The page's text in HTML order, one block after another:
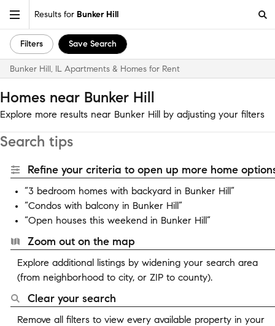
Results for Bunker Hill
Filters Save Search
Bunker Hill, IL Apartments & Homes for Rent
Homes near Bunker Hill
Explore more results near Bunker Hill by adjusting your filters
Search tips
Refine your criteria to open up more home
“3 bedroom homes with backyard in Bunker Hill”
“Condos with balcony in Bunker Hill”
“Open houses this weekend in Bunker Hill”
Zoom out on the map
Explore additional listings by widening your search area
(from neighborhood to city, or ZIP to county).
Clear your search
Remove all filters to view every available property in your